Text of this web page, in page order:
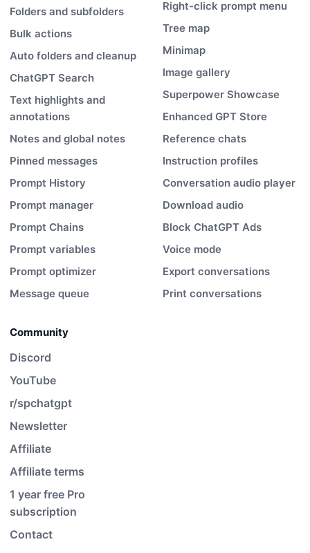
Folders and subfolders
Bulk actions
Auto folders and cleanup
ChatGPT Search
Text highlights and
annotations
Notes and global notes
Pinned messages
Prompt History
Prompt manager
Prompt Chains
Prompt variables
Prompt optimizer
Message queue
Right-click prompt menu
Tree map
Minimap
Image gallery
Superpower Showcase
Enhanced GPT Store
Reference chats
Instruction profiles
Conversation audio player
Download audio
Block ChatGPT Ads
Voice mode
Export conversations
Print conversations
Community
Discord
YouTube
r/spchatgpt
Newsletter
Affiliate
Affiliate terms
1 year free Pro
subscription
Contact